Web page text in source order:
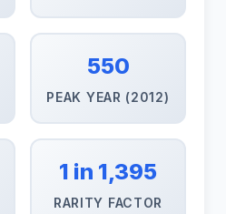
550
PEAK YEAR (2012)
1 in 1,395
RARITY FACTOR